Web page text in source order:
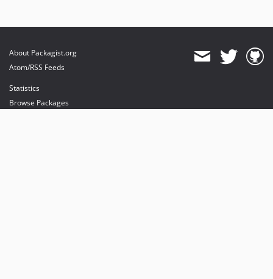
About Packagist.org
Atom/RSS Feeds
Statistics
Browse Packages